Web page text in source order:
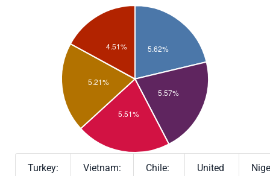
Turkey:
Vietnam:
Chile:
United